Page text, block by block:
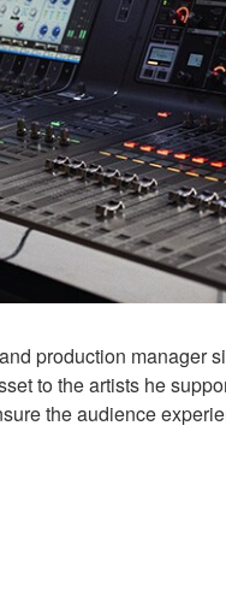
production
to the artists he
the audience